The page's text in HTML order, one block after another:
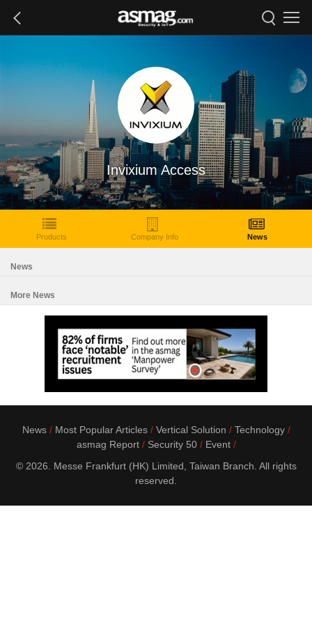
Invixium Access
Products Company Info News
News
More News
News Most Popular Articles Vertical Solution
Technology
asmag Report
Security 50
Event
© 2026. Messe Frankfurt (HK) Limited, Taiwan Branch. All rights
reserved.